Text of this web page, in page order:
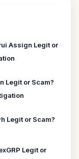
Assign Legit or
Legit or Scam?
Legit or Scam?
Legit or